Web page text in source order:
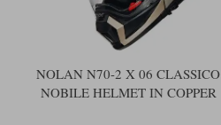
NOLAN N70-2 X 06 CLASSICO
NOBILE HELMET IN COPPER